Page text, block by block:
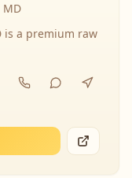
MD
is a premium raw